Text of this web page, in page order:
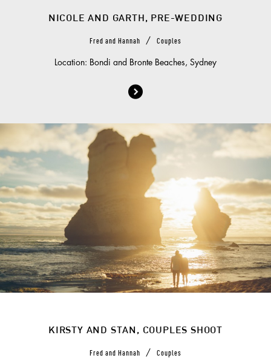
NICOLE AND GARTH, PRE-WEDDING
Fred and Hannah / Couples
Location: Bondi and Bronte Beaches, Sydney
KIRSTY AND STAN, COUPLES SHOOT
Fred and Hannah / Couples